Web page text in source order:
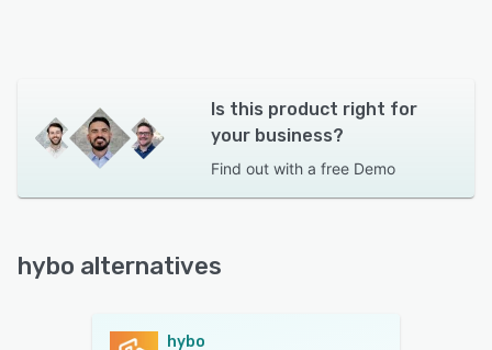
Is this product right for
your business?
Find out with a free Demo
hybo alternatives
hybo